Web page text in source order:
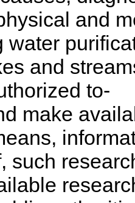
and
water
and
to-
make
such